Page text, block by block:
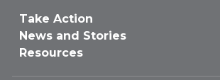
Take Action
News and Stories
Resources